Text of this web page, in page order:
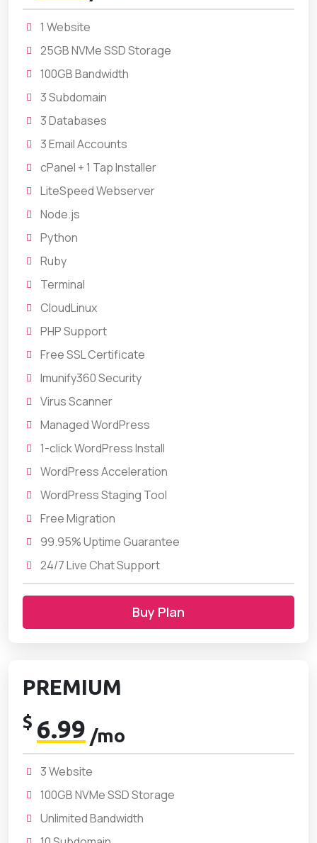
1 Website
25GB NVMe SSD Storage
100GB Bandwidth
3 Subdomain
3 Databases
3 Email Accounts
cPanel + 1 Tap Installer
LiteSpeed Webserver
Node.js
Python
Ruby
Terminal
CloudLinux
PHP Support
Free SSL Certificate
Imunify360 Security
Virus Scanner
Managed WordPress
1-click WordPress Install
WordPress Acceleration
WordPress Staging Tool
Free Migration
99.95% Uptime Guarantee
24/7 Live Chat Support
Buy Plan
PREMIUM
$ 6.99 /mo
3 Website
100GB NVMe SSD Storage
Unlimited Bandwidth